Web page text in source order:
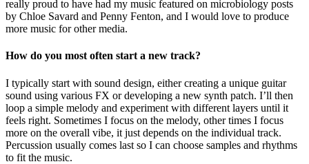
really proud to have had my music featured on microbiology posts
by Chloe Savard and Penny Fenton, and I would love to produce
more music for other media.
How do you most often start a new track?
I typically start with sound design, either creating a unique guitar
sound using various FX or developing a new synth patch. I’ll then
loop a simple melody and experiment with different layers until it
feels right. Sometimes I focus on the melody, other times I focus
more on the overall vibe, it just depends on the individual track.
Percussion usually comes last so I can choose samples and rhythms
to fit the music.